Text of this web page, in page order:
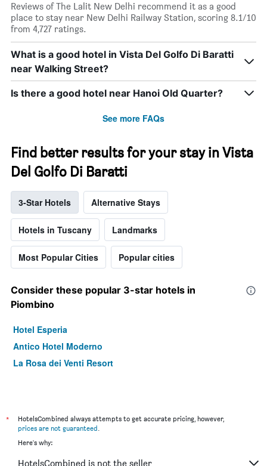
Reviews of The Lalit New Delhi recommend it as a good
place to stay near New Delhi Railway Station, scoring 8.1/10
from 4,727 ratings.
What is a good hotel in Vista Del Golfo Di Baratti
near Walking Street?
Is there a good hotel near Hanoi Old Quarter?
See more FAQs
Find better results for your stay in Vista
Del Golfo Di Baratti
3-Star Hotels Alternative Stays
Hotels in Tuscany Landmarks
Most Popular Cities Popular cities
Consider these popular 3-star hotels in
Piombino
Hotel Esperia
Antico Hotel Moderno
La Rosa dei Venti Resort
*
HotelsCombined always attempts to get accurate pricing, however,
prices are not guaranteed.
Here's why:
HotelsCombined is not the seller